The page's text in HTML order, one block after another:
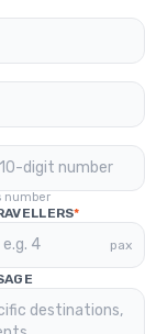
number
*
pax